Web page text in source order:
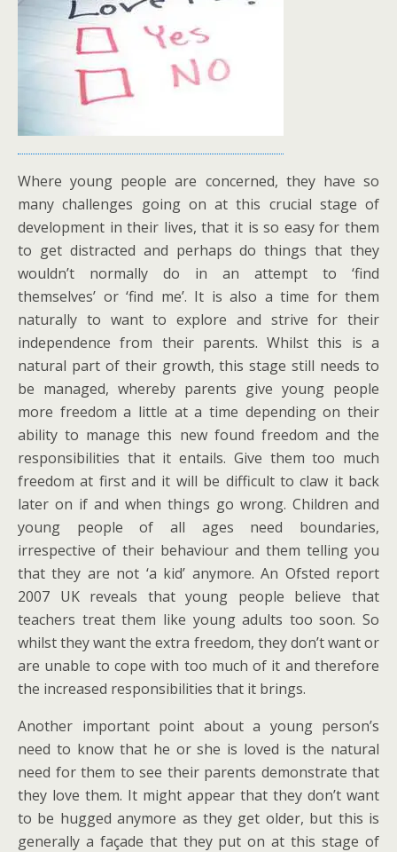
Where young people are concerned, they have so
many challenges going on at this crucial stage of
development in their lives, that it is so easy for them
to get distracted and perhaps do things that they
wouldn’t normally do in an attempt to ‘find
themselves’ or ‘find me’. It is also a time for them
naturally to want to explore and strive for their
independence from their parents. Whilst this is a
natural part of their growth, this stage still needs to
be managed, whereby parents give young people
more freedom a little at a time depending on their
ability to manage this new found freedom and the
responsibilities that it entails. Give them too much
freedom at first and it will be difficult to claw it back
later on if and when things go wrong. Children and
young people of all ages need boundaries,
irrespective of their behaviour and them telling you
that they are not ‘a kid’ anymore. An Ofsted report
2007 UK reveals that young people believe that
teachers treat them like young adults too soon. So
whilst they want the extra freedom, they don’t want or
are unable to cope with too much of it and therefore
the increased responsibilities that it brings.
Another important point about a young person’s
need to know that he or she is loved is the natural
need for them to see their parents demonstrate that
they love them. It might appear that they don’t want
to be hugged anymore as they get older, but this is
generally a façade that they put on at this stage of